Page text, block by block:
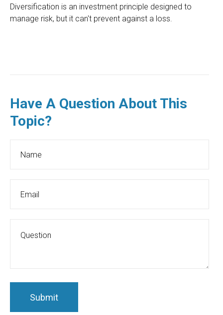
Diversification is an investment principle designed to
manage risk, but it can't prevent against a loss.
Have A Question About This
Topic?